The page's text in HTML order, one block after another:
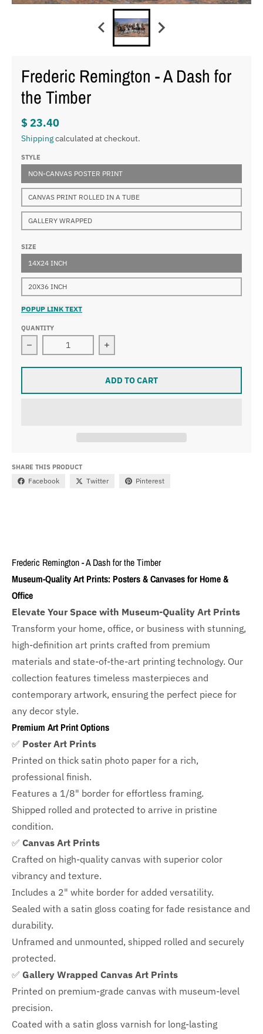
Frederic Remington - A Dash for
the Timber
$ 23.40
Shippingcalculated at checkout.
STYLE
NON-CANVAS POSTER PRINT
CANVAS PRINT ROLLED IN A TUBE
GALLERY WRAPPED
SIZE
14X24 INCH
20X36 INCH
POPUP LINK TEXT
QUANTITY
Decrease quantity for Frederic Remington - A Dash for
Increase quantity for Frederic
ADD TO CART
SHARE THIS PRODUCT
Facebook Twitter Pinterest
Frederic Remington - A Dash for the Timber
Museum-Quality Art Prints: Posters & Canvases for Home &
Office
Elevate Your Space with Museum-Quality Art Prints
Transform your home, office, or business with stunning,
high-definition art prints crafted from premium
materials and state-of-the-art printing technology. Our
collection features timeless masterpieces and
contemporary artwork, ensuring the perfect piece for
any decor style.
Premium Art Print Options
✅ Poster Art Prints
Printed on thick satin photo paper for a rich,
professional finish.
Features a 1/8" border for effortless framing.
Shipped rolled and protected to arrive in pristine
condition.
✅ Canvas Art Prints
Crafted on high-quality canvas with superior color
vibrancy and texture.
Includes a 2" white border for added versatility.
Sealed with a satin gloss coating for fade resistance and
durability.
Unframed and unmounted, shipped rolled and securely
protected.
✅ Gallery Wrapped Canvas Art Prints
Printed on premium-grade canvas with museum-level
precision.
Coated with a satin gloss varnish for long-lasting